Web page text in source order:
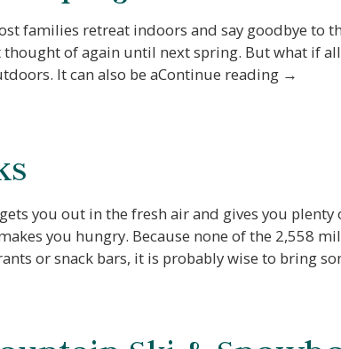
you go...
Not ready to book?
Problem!
booking details to your inbox so that you
families retreat indoors and say goodbye to
thought of again until next spring. But what if
It can also be aContinue reading →
you out in the fresh air and gives you
you hungry. Because none of the 2,558
or snack bars, it is probably wise to bring